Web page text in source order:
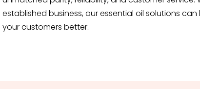
established business, our essential oil solutions
your customers better.